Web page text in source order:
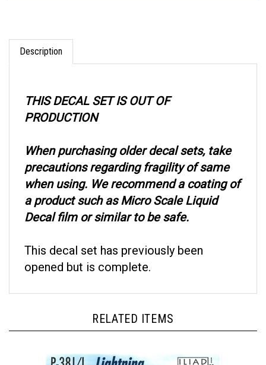
Description
PRODUCTION
precautions regarding fragility of same
when using. We recommend a coating of
a product such as Micro Scale Liquid
Decal film or similar to be safe.
opened but is complete.